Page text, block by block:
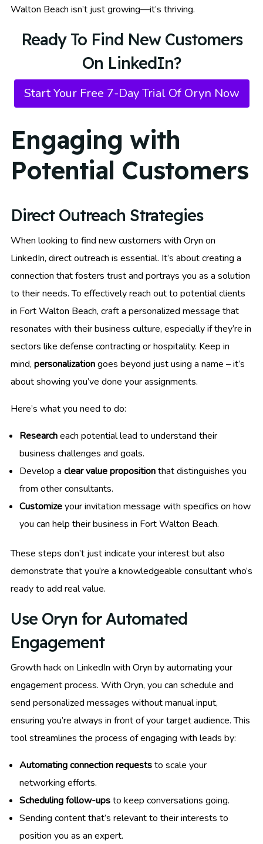
Walton Beach isn’t just growing—it’s thriving.
Ready To Find New Customers
On LinkedIn?
Start Your Free 7-Day Trial Of Oryn Now
Engaging with
Potential Customers
Direct Outreach Strategies
When looking to find new customers with Oryn on
LinkedIn, direct outreach is essential. It’s about creating a
connection that fosters trust and portrays you as a solution
to their needs. To effectively reach out to potential clients
in Fort Walton Beach, craft a personalized message that
resonates with their business culture, especially if they’re in
sectors like defense contracting or hospitality. Keep in
mind, personalizationgoes beyond just using a name – it’s
about showing you’ve done your assignments.
Here’s what you need to do:
Researcheach potential lead to understand their
business challenges and goals.
Develop a clear value propositionthat distinguishes you
from other consultants.
Customizeyour invitation message with specifics on how
you can help their business in Fort Walton Beach.
These steps don’t just indicate your interest but also
demonstrate that you’re a knowledgeable consultant who’s
ready to add real value.
Use Oryn for Automated
Engagement
Growth hack on LinkedIn with Oryn by automating your
engagement process. With Oryn, you can schedule and
send personalized messages without manual input,
ensuring you’re always in front of your target audience. This
tool streamlines the process of engaging with leads by:
Automating connection requeststo scale your
networking efforts.
Scheduling follow-upsto keep conversations going.
Sending content that’s relevant to their interests to
position you as an expert.